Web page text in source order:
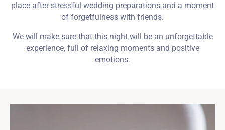
place after stressful wedding preparations and a moment
of forgetfulness with friends.
We will make sure that this night will be an unforgettable
experience, full of relaxing moments and positive
emotions.